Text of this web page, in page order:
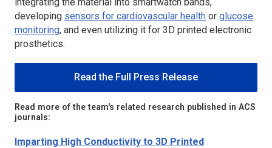
developing sensors for cardiovascular health or glucose
monitoring, and even utilizing it for 3D printed electronic
prosthetics.
Read the Full Press Release
Read more of the team's related research published in ACS
journals:
Imparting High Conductivity to 3D Printed